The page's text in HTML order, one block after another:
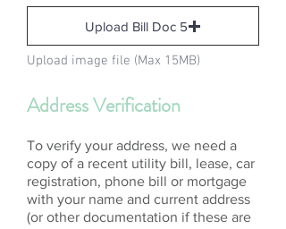
Upload Bill Doc 5
Upload image file (Max 15MB)
Address Verification
To verify your address, we need a
copy of a recent utility bill, lease, car
registration, phone bill or mortgage
with your name and current address
(or other documentation if these are